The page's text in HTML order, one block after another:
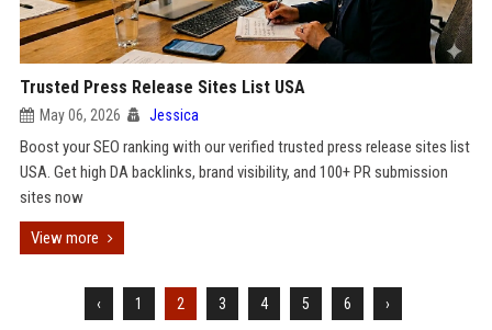
Trusted Press Release Sites List USA
May 06, 2026 Jessica
Boost your SEO ranking with our verified trusted press release sites list
USA. Get high DA backlinks, brand visibility, and 100+ PR submission
sites now
View more
‹ 1 2 3 4 5 6 ›